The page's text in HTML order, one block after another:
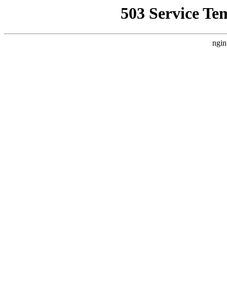
503 Service